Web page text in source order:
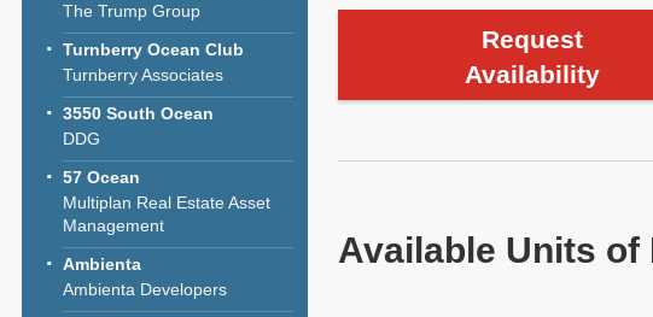
The Trump Group
Turnberry Ocean Club
Turnberry Associates
3550 South Ocean
DDG
57 Ocean
Multiplan Real Estate Asset
Management
Ambienta
Ambienta Developers
Request
Availability
Available Units of